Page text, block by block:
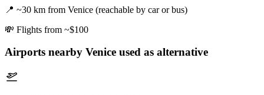
📍 ~30 km from Venice (reachable by car or bus)
💸 Flights from ~$100
Airports nearby Venice used as alternative